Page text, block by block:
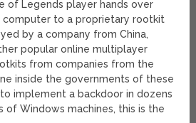
of Legends player hands over
to a proprietary rootkit
by a company from China,
popular online multiplayer
from companies from the
inside the governments of these
implement a backdoor in dozens
of Windows machines, this is the